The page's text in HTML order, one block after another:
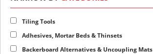
Tiling Tools
Adhesives, Mortar Beds & Thinsets
Backerboard Alternatives & Uncoupling Mats